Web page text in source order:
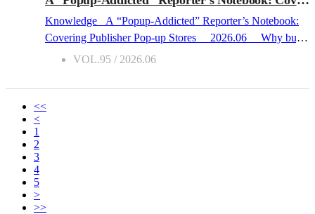
laundromats, and neighborhood bookstores, Korean space-
based healing novels address universal themes of human
forging a deep emotional connection with reader...
Knowledge A “Popup-Addicted” Reporter’s Notebook:
Covering Publisher Pop-up Stores 2026.06 Why buy
a book at an offline bookstore when you can simply order it
Korean publishing industry about twenty years ago, when
online bookstores first made their debut. Recently, this
the way to a pop-up to buy a book? While some analysts
VOL.95 / 2026.06
<<
<
1
2
3
4
5
>
>>